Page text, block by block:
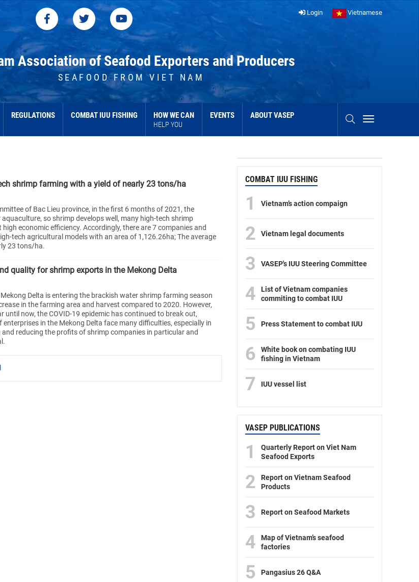
Login Vietnamese
Association of Seafood Exporters and Producers
SEAFOOD FROM VIET NAM
REGULATIONS COMBAT IUU FISHING HOW WE CAN
HELP YOU
EVENTS ABOUT VASEP
shrimp farming with a yield of nearly 23 tons/ha
of Bac Lieu province, in the first 6 months of 2021, the
so shrimp develops well, many high-tech shrimp
economic efficiency. Accordingly, there are 7 companies and
tech agricultural models with an area of 1,126.26ha; The average
23 tons/ha.
quality for shrimp exports in the Mekong Delta
Delta is entering the brackish water shrimp farming season
in the farming area and harvest compared to 2020. However,
until now, the COVID-19 epidemic has continued to break out,
in the Mekong Delta face many difficulties, especially in
reducing the profits of shrimp companies in particular and
COMBAT IUU FISHING
1 Vietnam’s action compaign
2 Vietnam legal documents
3 VASEP's IUU Steering Committee
4
List of Vietnam companies
commiting to combat IUU
5 Press Statement to combat IUU
6
White book on combating IUU
fishing in Vietnam
7 IUU vessel list
VASEP PUBLICATIONS
1
Quarterly Report on Viet Nam
Seafood Exports
2
Report on Vietnam Seafood
Products
3 Report on Seafood Markets
4
Map of Vietnam’s seafood
factories
5 Pangasius 26 Q&A